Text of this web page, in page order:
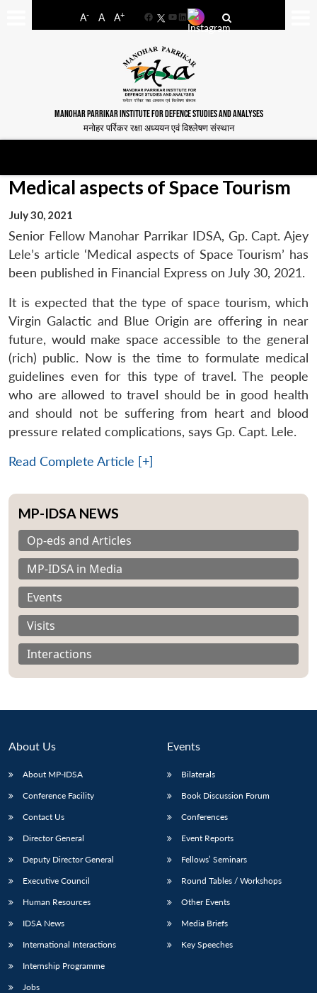
A- A A+
FacebookYouTube
LinkedIn
MANOHAR PARRIKAR INSTITUTE FOR DEFENCE STUDIES AND ANALYSES
मनोहर पर्रिकर रक्षा अध्ययन एवं विश्लेषण संस्थान
LIBRARY
menu
MP-
IDSA
NEWS
Publications
menu
Membership
menu
Medical aspects of Space Tourism
July 30, 2021
Senior Fellow Manohar Parrikar IDSA, Gp. Capt. Ajey
Lele’s article ‘Medical aspects of Space Tourism’ has
been published in Financial Express on July 30, 2021.
It is expected that the type of space tourism, which
Virgin Galactic and Blue Origin are offering in near
future, would make space accessible to the general
(rich) public. Now is the time to formulate medical
guidelines even for this type of travel. The people
who are allowed to travel should be in good health
and should not be suffering from heart and blood
pressure related complications, says Gp. Capt. Lele.
Read Complete Article [+]
MP-IDSA NEWS
Op-eds and Articles
MP-IDSA in Media
Events
Visits
Interactions
About Us
About MP-IDSA
Conference Facility
Contact Us
Director General
Deputy Director General
Executive Council
Human Resources
IDSA News
International Interactions
Internship Programme
Jobs
Events
Bilaterals
Book Discussion Forum
Conferences
Event Reports
Fellows’ Seminars
Round Tables / Workshops
Other Events
Media Briefs
Key Speeches